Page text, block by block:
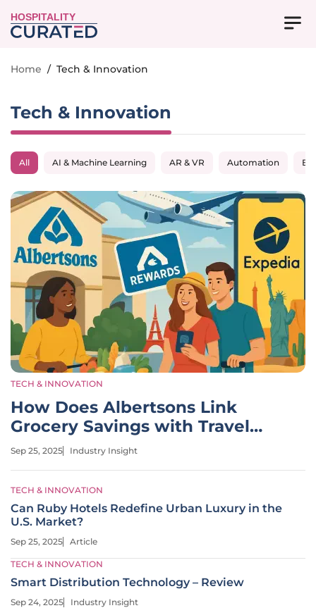
HOSPITALITY
Home / Tech & Innovation
Tech & Innovation
All AI & Machine Learning AR & VR Automation
TECH & INNOVATION
How Does Albertsons Link
Grocery Savings with Travel
Deals?
Sep 25, 2025 Industry Insight
TECH & INNOVATION
Can Ruby Hotels Redefine Urban Luxury in the
U.S. Market?
Sep 25, 2025 Article
TECH & INNOVATION
Smart Distribution Technology – Review
Sep 24, 2025 Industry Insight